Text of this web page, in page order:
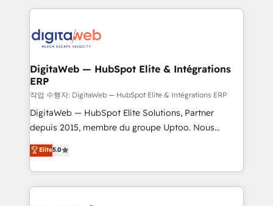
onboarding in weeks Growth-Track: Unlock
advanced optimization & adoption 📍 São Paulo, BR
HubSpot CRM Data Migration - Custom HubSpot
Synchronization - HubSpot Portal Consolidation -
to HubSpot migrations - HubSpot and NetSuite or
ERP integrations - Multi-system data
synchronization - Fixing broken or unreliable
integrations Trusted by RevOps teams to manage
complex, high-risk CRM migrations and integrations.
DigitaWeb — HubSpot Elite & Intégrations
ERP
작업 수행자: DigitaWeb — HubSpot Elite & Intégrations ERP
DigitaWeb — HubSpot Elite Solutions, Partner
depuis 2015, membre du groupe Uptoo. Nous
aidons les ETI et PME B2B à unifier Marketing,
Ventes et Service sur HubSpot grâce à la Revenue
Architecture : alignement des équipes, pipeline
prévisible, croissance mesurable. 🔌 Intégrations
Elite5.0